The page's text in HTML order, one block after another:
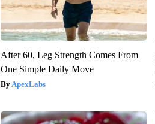
After 60, Leg Strength Comes From
One Simple Daily Move
ApexLabs